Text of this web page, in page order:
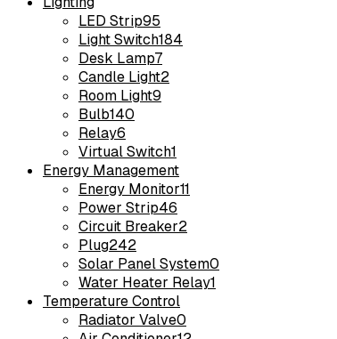
LED Strip95
Light Switch184
Desk Lamp7
Candle Light2
Room Light9
Bulb140
Relay6
Virtual Switch1
Energy Management
Energy Monitor11
Power Strip46
Circuit Breaker2
Plug242
Solar Panel System0
Water Heater Relay1
Temperature Control
Radiator Valve0